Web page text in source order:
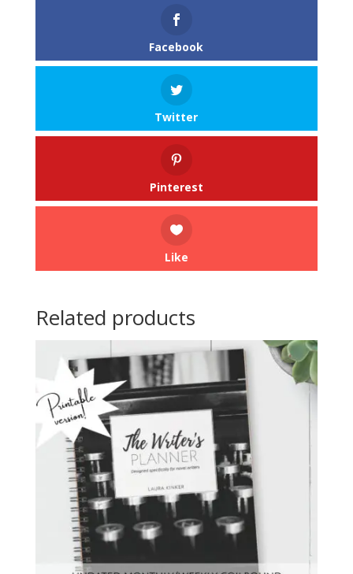
Facebook
Twitter
Pinterest
Like
Related products